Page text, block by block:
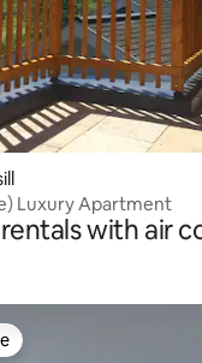
Luxury Apartment
with air